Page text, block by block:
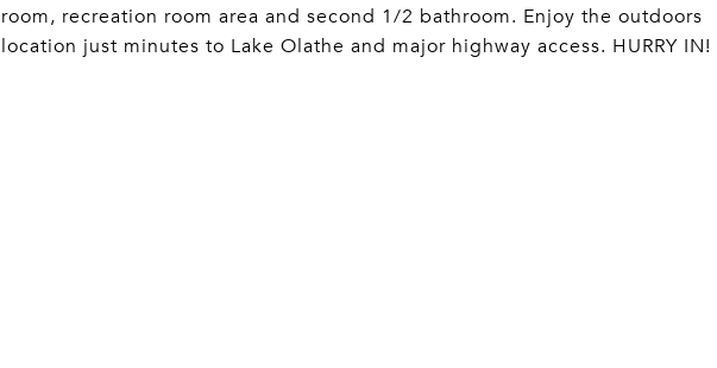
recreation room area and second 1/2 bathroom. Enjoy the outdoors
just minutes to Lake Olathe and major highway access. HURRY IN!